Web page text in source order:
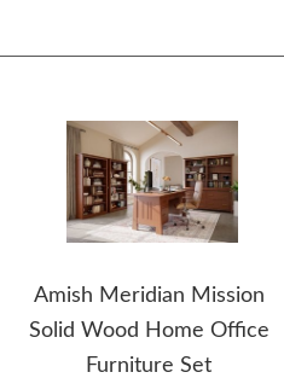
Amish Meridian Mission
Solid Wood Home Office
Furniture Set